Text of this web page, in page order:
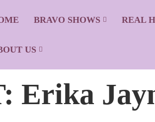
BRAVO SHOWS REAL
US
Erika